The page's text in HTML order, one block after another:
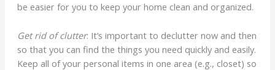
be easier for you to keep your home clean and organized.
Get rid of clutter: It’s important to declutter now and then
so that you can find the things you need quickly and easily.
Keep all of your personal items in one area (e.g., closet) so